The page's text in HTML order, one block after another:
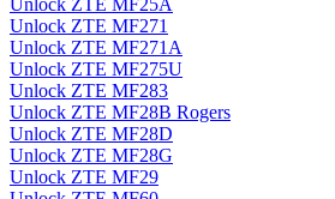
Unlock ZTE MF25A
Unlock ZTE MF271
Unlock ZTE MF271A
Unlock ZTE MF275U
Unlock ZTE MF283
Unlock ZTE MF28B Rogers
Unlock ZTE MF28D
Unlock ZTE MF28G
Unlock ZTE MF29